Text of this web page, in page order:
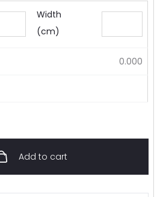
Width
(cm)
0.000
Add to cart